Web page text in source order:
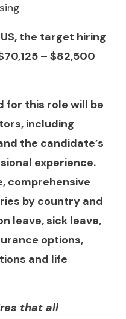
the target hiring
– $82,500
for this role will be
including
the candidate’s
experience.
comprehensive
by country and
leave, sick leave,
options,
and life
that all